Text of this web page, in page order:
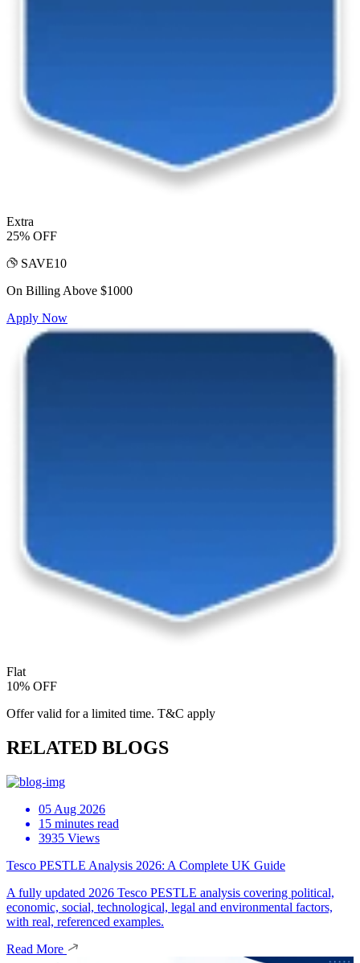
Extra
25% OFF
SAVE10
On Billing Above $1000
Apply Now
Flat
10% OFF
Offer valid for a limited time. T&C apply
RELATED BLOGS
05 Aug 2026
15 minutes read
3935 Views
Tesco PESTLE Analysis 2026: A Complete UK Guide
A fully updated 2026 Tesco PESTLE analysis covering political,
economic, social, technological, legal and environmental factors,
with real, referenced examples.
Read More